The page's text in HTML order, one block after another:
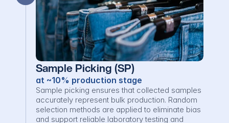
Sample Picking (SP)
at ~10% production stage
Sample picking ensures that collected samples
accurately represent bulk production. Random
selection methods are applied to eliminate bias
and support reliable laboratory testing and